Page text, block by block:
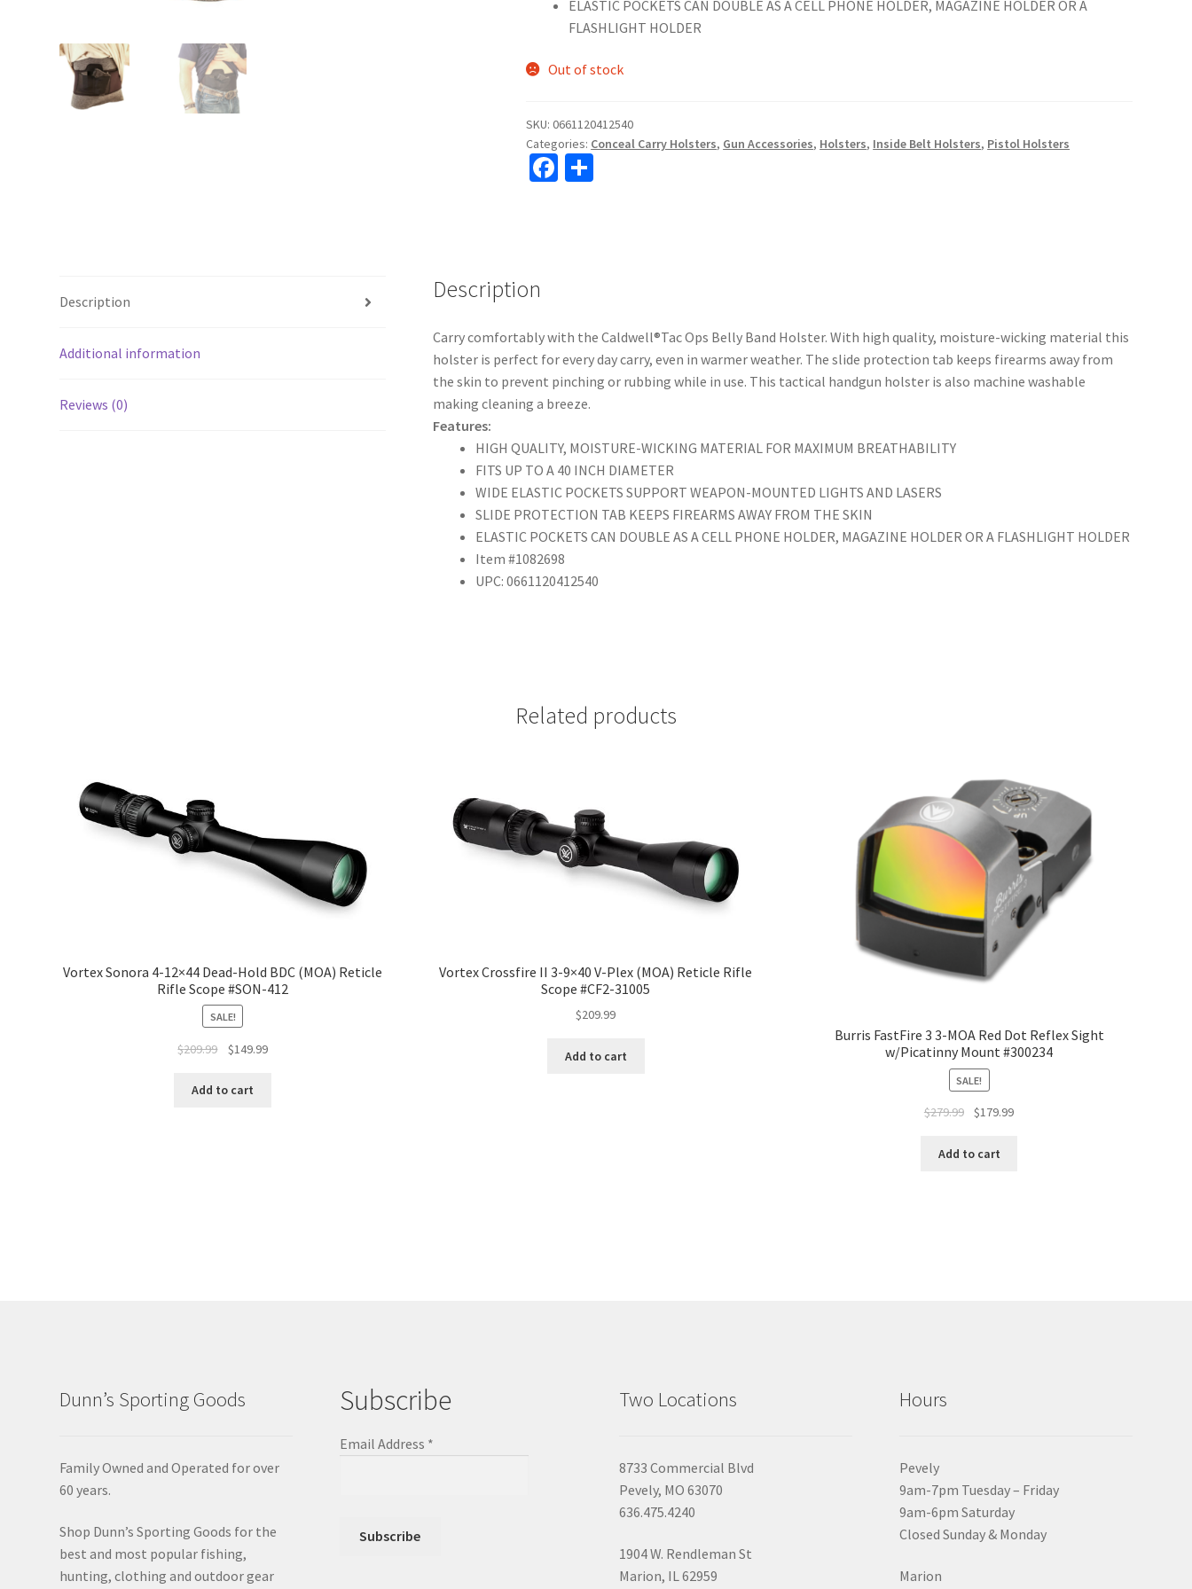
ELASTIC POCKETS CAN DOUBLE AS A CELL PHONE HOLDER, MAGAZINE HOLDER OR A
FLASHLIGHT HOLDER
Out of stock
SKU:0661120412540
Categories: Conceal Carry Holsters, Gun Accessories, Holsters, Inside Belt Holsters, Pistol Holsters
Fa
Description
Additional information
Reviews (0)
Description
Carry comfortably with the Caldwell®Tac Ops Belly Band Holster. With high quality, moisture-wicking material this
holster is perfect for every day carry, even in warmer weather. The slide protection tab keeps firearms away from
the skin to prevent pinching or rubbing while in use. This tactical handgun holster is also machine washable
making cleaning a breeze.
Features:
HIGH QUALITY, MOISTURE-WICKING MATERIAL FOR MAXIMUM BREATHABILITY
FITS UP TO A 40 INCH DIAMETER
WIDE ELASTIC POCKETS SUPPORT WEAPON-MOUNTED LIGHTS AND LASERS
SLIDE PROTECTION TAB KEEPS FIREARMS AWAY FROM THE SKIN
ELASTIC POCKETS CAN DOUBLE AS A CELL PHONE HOLDER, MAGAZINE HOLDER OR A FLASHLIGHT HOLDER
Item #1082698
UPC: 0661120412540
Related products
Vortex Sonora 4-12×44 Dead-Hold BDC (MOA) Reticle
Rifle Scope #SON-412
SALE!
$209.99 $149.99
Add to cart
Vortex Crossfire II 3-9×40 V-Plex (MOA) Reticle Rifle
Scope #CF2-31005
$209.99
Add to cart
Burris FastFire 3 3-MOA Red Dot Reflex Sight
w/Picatinny Mount #300234
SALE!
$279.99 $179.99
Add to cart
Dunn’s Sporting Goods
Family Owned and Operated for over
60 years.
Shop Dunn’s Sporting Goods for the
best and most popular fishing,
hunting, clothing and outdoor gear
Subscribe
Email Address *
Two Locations
8733 Commercial Blvd
Pevely, MO 63070
636.475.4240
1904 W. Rendleman St
Marion, IL 62959
Hours
Pevely
9am-7pm Tuesday – Friday
9am-6pm Saturday
Closed Sunday & Monday
Marion